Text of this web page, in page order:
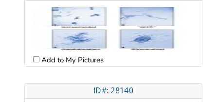
Add to My Pictures
ID#: 28140